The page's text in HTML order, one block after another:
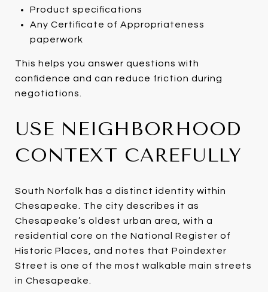
Product specifications
Any Certificate of Appropriateness
paperwork
This helps you answer questions with
confidence and can reduce friction during
negotiations.
USE NEIGHBORHOOD
CONTEXT CAREFULLY
South Norfolk has a distinct identity within
Chesapeake. The city describes it as
Chesapeake’s oldest urban area, with a
residential core on the National Register of
Historic Places, and notes that Poindexter
Street is one of the most walkable main streets
in Chesapeake.